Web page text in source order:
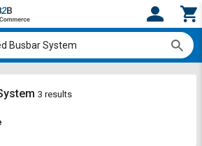
3 results